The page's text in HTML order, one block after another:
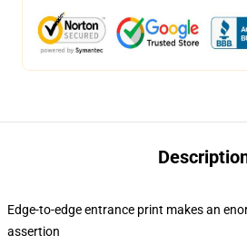
Edge-to-edge entrance print makes an
assertion